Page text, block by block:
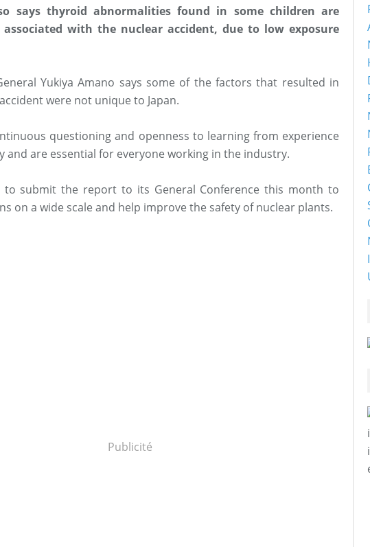
says thyroid abnormalities found in some children are
with the nuclear accident, due to low exposure
Yukiya Amano says some of the factors that resulted in
were not unique to Japan.
questioning and openness to learning from experience
and are essential for everyone working in the industry.
to submit the report to its General Conference this month to
on a wide scale and help improve the safety of nuclear plants.
Publicité